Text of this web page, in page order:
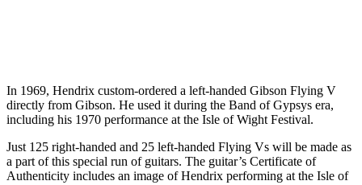
In 1969, Hendrix custom-ordered a left-handed Gibson Flying V
directly from Gibson. He used it during the Band of Gypsys era,
including his 1970 performance at the Isle of Wight Festival.
Just 125 right-handed and 25 left-handed Flying Vs will be made as
a part of this special run of guitars. The guitar’s Certificate of
Authenticity includes an image of Hendrix performing at the Isle of